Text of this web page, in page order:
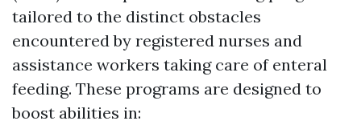
tailored to the distinct obstacles
encountered by registered nurses and
assistance workers taking care of enteral
feeding. These programs are designed to
boost abilities in: